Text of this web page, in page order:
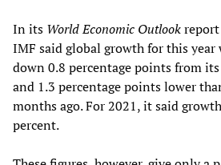
In its World Economic Outlookreport
IMF said global growth for this year
down 0.8 percentage points from
and 1.3 percentage points lower
months ago. For 2021, it said
percent.